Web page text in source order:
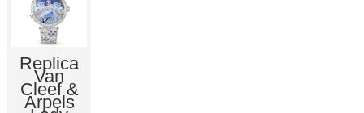
Replica
Van
Cleef &
Arpels